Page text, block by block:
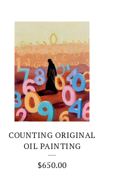
COUNTING ORIGINAL
OIL PAINTING
$650.00